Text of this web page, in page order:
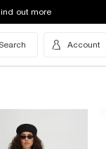
out more
Account